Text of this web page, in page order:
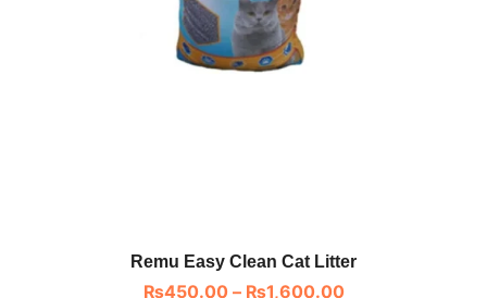
Remu Easy Clean Cat Litter
₨450.00 – ₨1,600.00